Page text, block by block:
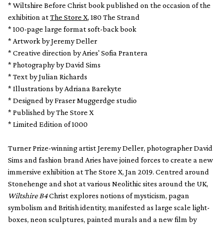
* Wiltshire Before Christ book published on the occasion of the
exhibition atThe Store X, 180 The Strand
* 100-page large format soft-back book
* Artwork by Jeremy Deller
* Creative direction by Aries' Sofia Prantera
* Photography by David Sims
* Text by Julian Richards
* Illustrations by Adriana Barekyte
* Designed by Fraser Muggerdge studio
* Published by The Store X
* Limited Edition of 1000
Turner Prize-winning artist Jeremy Deller, photographer David
Sims and fashion brand Aries have joined forces to create a new
immersive exhibition at The Store X, Jan 2019. Centred around
Stonehenge and shot at various Neolithic sites around the UK,
Wiltshire B4Christ explores notions of mysticism, pagan
symbolism and British identity, manifested as large scale light-
boxes, neon sculptures, painted murals and a new film by